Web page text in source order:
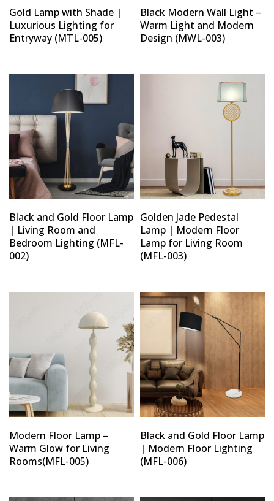
Gold Lamp with Shade |
Luxurious Lighting for
Entryway (MTL-005)
Black Modern Wall Light –
Warm Light and Modern
Design (MWL-003)
Black and Gold Floor Lamp
| Living Room and
Bedroom Lighting (MFL-
002)
Golden Jade Pedestal
Lamp | Modern Floor
Lamp for Living Room
(MFL-003)
Modern Floor Lamp –
Warm Glow for Living
Rooms(MFL-005)
Black and Gold Floor Lamp
| Modern Floor Lighting
(MFL-006)